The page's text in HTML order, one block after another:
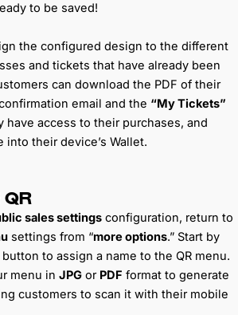
to be saved!
the configured design to the different
and tickets that have already been
can download the PDF of their
email and the “My Tickets”
have access to their purchases, and
into their device’s Wallet.
QR
sales settings configuration, return to
settings from “more options.” Start by
button to assign a name to the QR menu.
menu in JPG or PDF format to generate
customers to scan it with their mobile